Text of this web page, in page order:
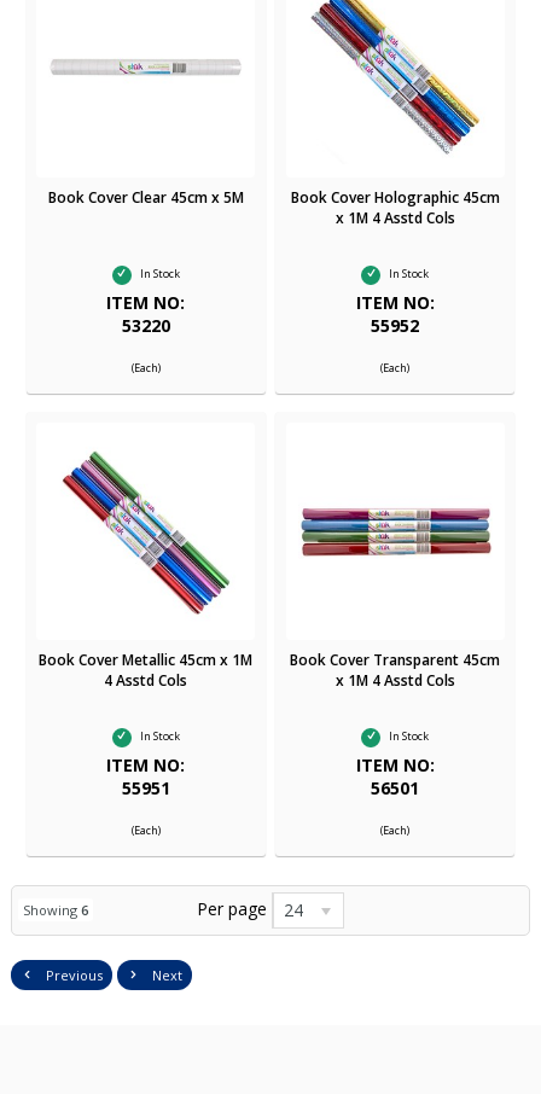
Book Cover Clear 45cm x 5M
In Stock
ITEM NO:
53220
(Each)
Book Cover Holographic 45cm
x 1M 4 Asstd Cols
In Stock
ITEM NO:
55952
(Each)
Book Cover Metallic 45cm x 1M
4 Asstd Cols
In Stock
ITEM NO:
55951
(Each)
Book Cover Transparent 45cm
x 1M 4 Asstd Cols
In Stock
ITEM NO:
56501
(Each)
Showing 6 Per page 24
Previous Next